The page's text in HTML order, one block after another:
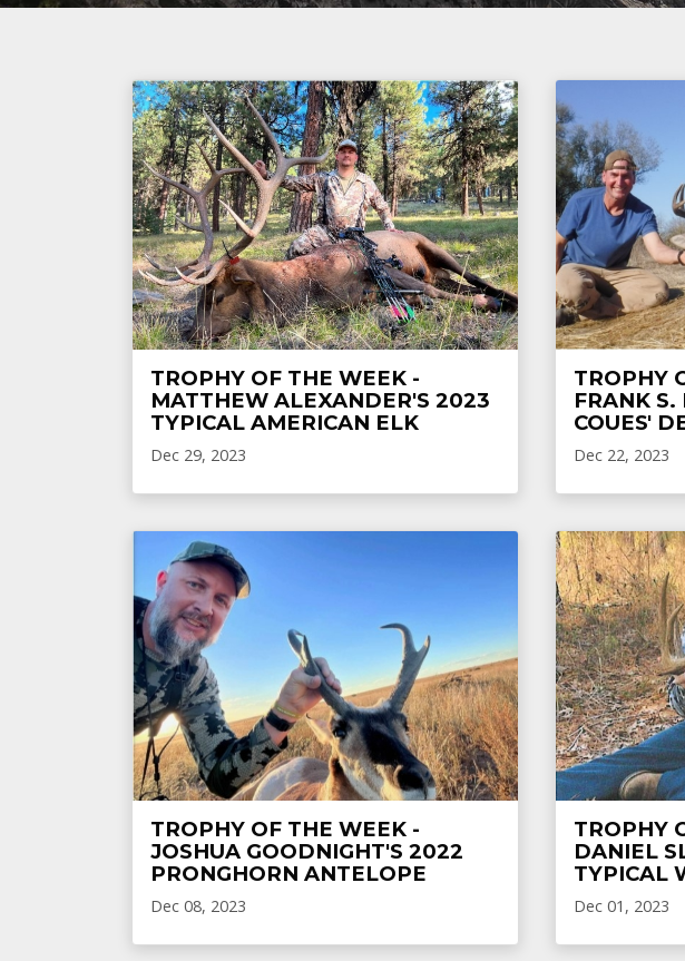
TROPHY OF THE WEEK -
MATTHEW ALEXANDER'S 2023
TYPICAL AMERICAN ELK
Dec 29, 2023
TROPHY
FRANK S.
COUES'
Dec 22, 2023
TROPHY OF THE WEEK -
JOSHUA GOODNIGHT'S 2022
PRONGHORN ANTELOPE
Dec 08, 2023
TROPHY
DANIEL
TYPICAL
Dec 01, 2023